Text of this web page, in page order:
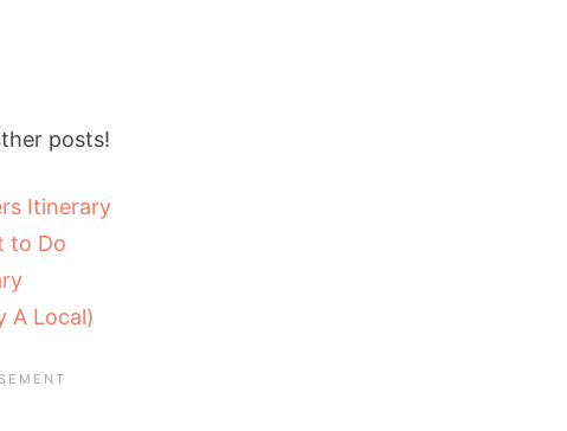
posts!
Itinerary
to Do
A Local)